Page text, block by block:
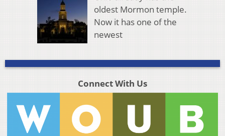
oldest Mormon temple.
Now it has one of the
newest
Connect With Us